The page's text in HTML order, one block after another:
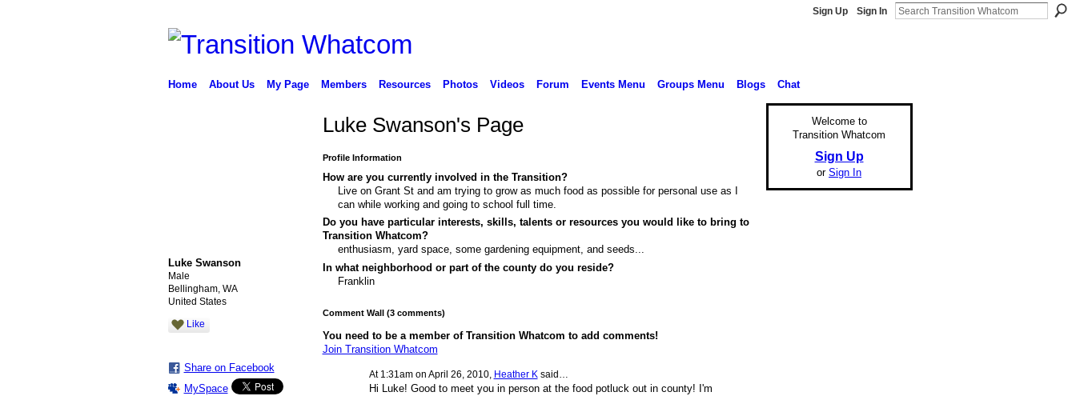
Sign Up Sign In
Home About Us My Page Members Resources Photos Videos Forum Events Menu Groups Menu Blogs Chat
Luke Swanson
Male
Bellingham, WA
United States
Like
Share on Facebook
MySpace
Luke Swanson's Page
Profile Information
How are you currently involved in the Transition?
Live on Grant St and am trying to grow as much food as possible for personal use as I
can while working and going to school full time.
Do you have particular interests, skills, talents or resources you would like to bring to
Transition Whatcom?
enthusiasm, yard space, some gardening equipment, and seeds...
In what neighborhood or part of the county do you reside?
Franklin
Comment Wall (3 comments)
You need to be a member of Transition Whatcom to add comments!
Join Transition Whatcom
At 1:31am on April 26, 2010, Heather Ksaid…
Hi Luke! Good to meet you in person at the food potluck out in county! I'm
Welcome to
Transition Whatcom
Sign Up
or Sign In